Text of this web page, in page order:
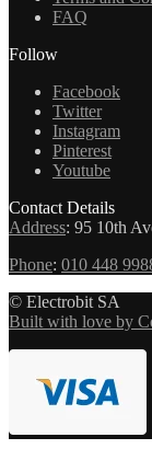
FAQ
Follow
Facebook
Twitter
Instagram
Pinterest
Youtube
Contact Details
Address: 95 10th
Phone: 010 448
© Electrobit SA
Built with love by